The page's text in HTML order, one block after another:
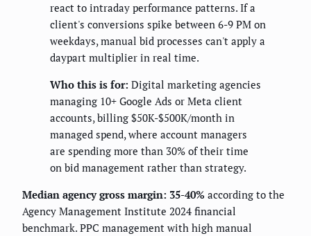
react to intraday performance patterns. If a
client's conversions spike between 6-9 PM on
weekdays, manual bid processes can't apply a
daypart multiplier in real time.
Who this is for: Digital marketing agencies
managing 10+ Google Ads or Meta client
accounts, billing $50K-$500K/month in
managed spend, where account managers
are spending more than 30% of their time
on bid management rather than strategy.
Median agency gross margin: 35-40% according to the
Agency Management Institute 2024 financial
benchmark. PPC management with high manual